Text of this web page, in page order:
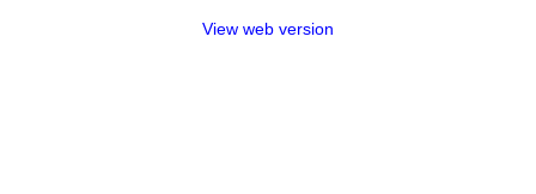
View web version